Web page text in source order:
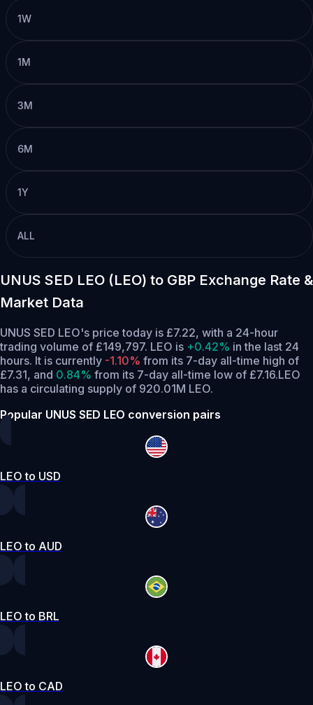
1W
1M
3M
6M
1Y
ALL
UNUS SED LEO (LEO) to GBP Exchange Rate &
Market Data
UNUS SED LEO's price today is £7.22, with a 24-hour
trading volume of £149,797. LEO is +0.42% in the last 24
hours. It is currently -1.10% from its 7-day all-time high of
£7.31, and 0.84% from its 7-day all-time low of £7.16.LEO
has a circulating supply of 920.01M LEO.
Popular UNUS SED LEO conversion pairs
LEO to USD
LEO to AUD
LEO to BRL
LEO to CAD